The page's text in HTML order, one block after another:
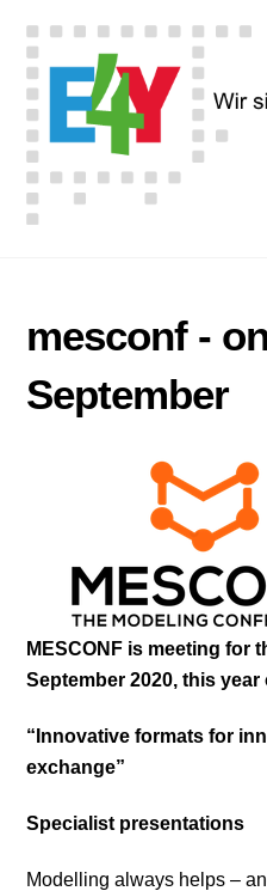
content
mesconf -
September
MESCONF is meeting for
September 2020, this year
“Innovative formats for
exchange”
Specialist presentations
Modelling always helps –